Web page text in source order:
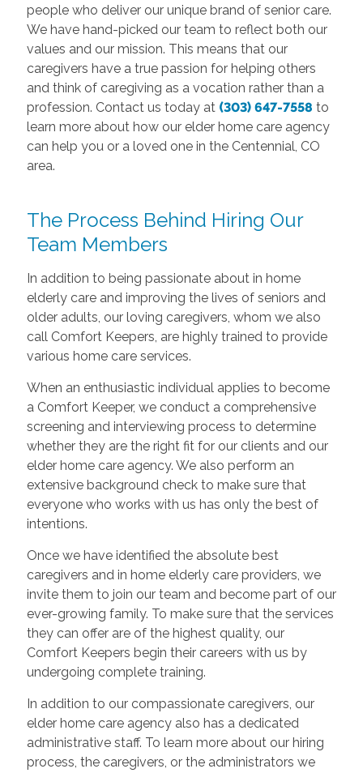
people who deliver our unique brand of senior care.
We have hand-picked our team to reflect both our
values and our mission. This means that our
caregivers have a true passion for helping others
and think of caregiving as a vocation rather than a
profession. Contact us today at (303) 647-7558 to
learn more about how our elder home care agency
can help you or a loved one in the Centennial, CO
area.
The Process Behind Hiring Our
Team Members
In addition to being passionate about in home
elderly care and improving the lives of seniors and
older adults, our loving caregivers, whom we also
call Comfort Keepers, are highly trained to provide
various home care services.
When an enthusiastic individual applies to become
a Comfort Keeper, we conduct a comprehensive
screening and interviewing process to determine
whether they are the right fit for our clients and our
elder home care agency. We also perform an
extensive background check to make sure that
everyone who works with us has only the best of
intentions.
Once we have identified the absolute best
caregivers and in home elderly care providers, we
invite them to join our team and become part of our
ever-growing family. To make sure that the services
they can offer are of the highest quality, our
Comfort Keepers begin their careers with us by
undergoing complete training.
In addition to our compassionate caregivers, our
elder home care agency also has a dedicated
administrative staff. To learn more about our hiring
process, the caregivers, or the administrators we